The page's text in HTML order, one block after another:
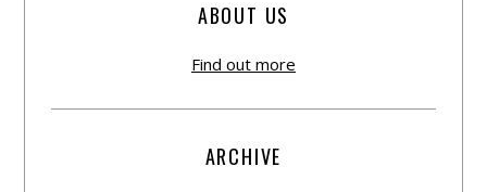
ABOUT US
Find out more
ARCHIVE